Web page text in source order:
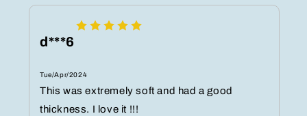
d***6
Tue/Apr/2024
This was extremely soft and had a good
thickness. I love it !!!